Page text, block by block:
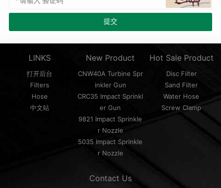
LINKS
打开后台
Filters
Hose
中文站
New Product
CNW40A Turbine Spr
inkler Gun
CRC35 Impact Sprinkl
er Gun
9821 Impact Sprinkle
r Nozzle
5035 Impact Sprinkle
r Nozzle
Hot Sale Product
Disc Filter
Sand Filter
Water Hose
Screw Clamp
Contact Us